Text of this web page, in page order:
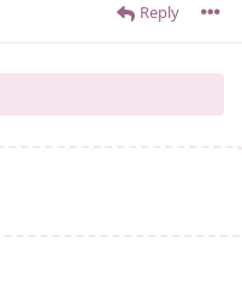
Reply